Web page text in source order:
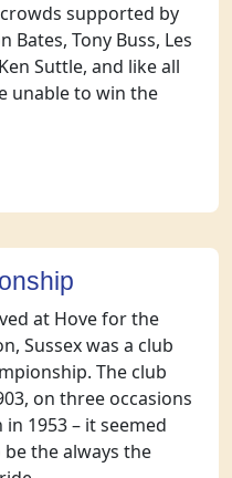
supported by
Tony Buss, Les
Suttle, and like all
unable to win the
at Hove for the
Sussex was a club
The club
on three occasions
1953 – it seemed
the always the